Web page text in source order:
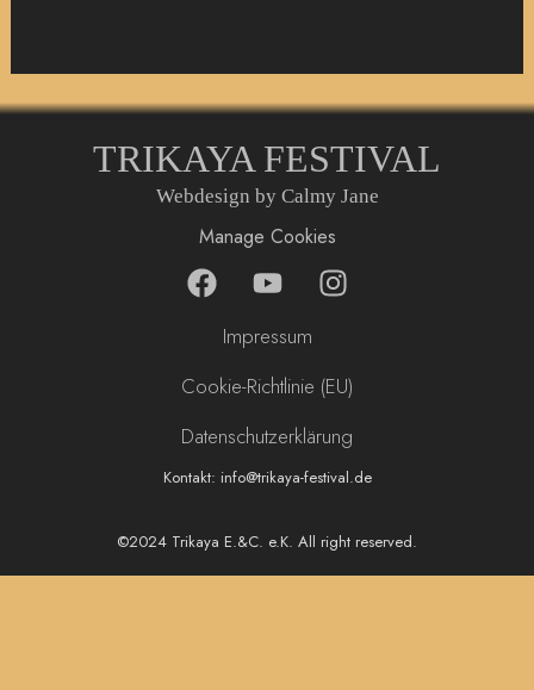
TRIKAYA FESTIVAL
Webdesign by Calmy Jane
Manage Cookies
F
a
b
o
k
Y
o
u
t
u
e
I
n
a
r
a
Impressum
Cookie-Richtlinie (EU)
Datenschutzerklärung
Kontakt: info@trikaya-festival.de
©2024 Trikaya E.&C. e.K. All right reserved.